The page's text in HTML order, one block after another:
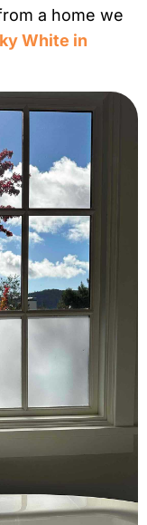
a home we
White in